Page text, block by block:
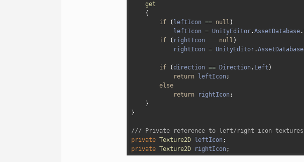
get
{
if
( leftIcon == null )
leftIcon = UnityEditor.AssetDatabase.
if
( rightIcon == null )
rightIcon = UnityEditor.AssetDatabase
if (direction == Direction. Left )
return
leftIcon;
else
return
rightIcon;
}
}
/// Private reference to left/right icon textures
private Texture2D leftIcon;
private Texture2D rightIcon;